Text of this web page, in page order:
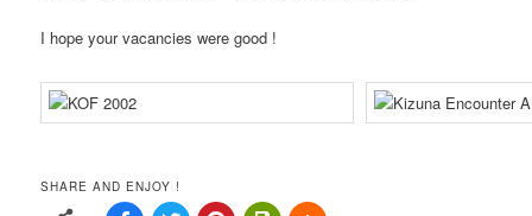
I hope your vacancies were good !
SHARE AND ENJOY !